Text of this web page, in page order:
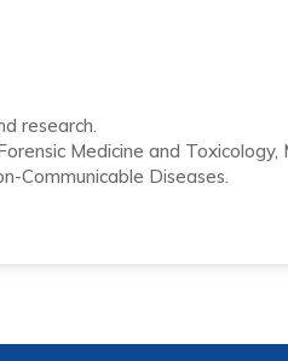
research.
Medicine and Toxicology,
Communicable Diseases.